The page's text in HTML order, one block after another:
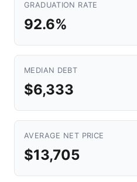
GRADUATION RATE
92.6%
MEDIAN DEBT
$6,333
AVERAGE NET PRICE
$13,705